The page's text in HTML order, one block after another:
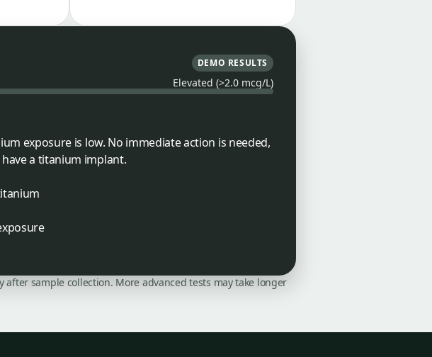
DEMO RESULTS
Elevated (>2.0 mcg/L)
exposure is low. No immediate action is needed,
a titanium implant.
sample collection. More advanced tests may take longer